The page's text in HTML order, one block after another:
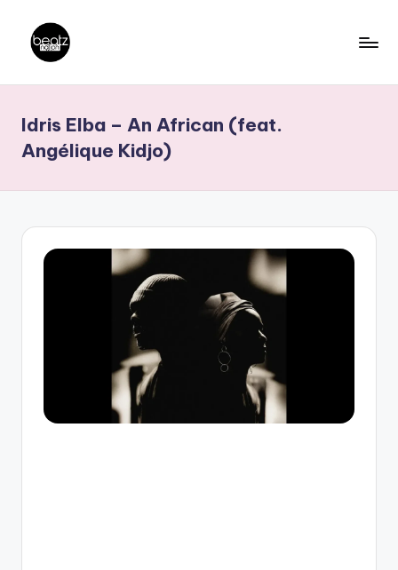
content
a
t
z
N
Producers,
DJs,
Idris Elba – An African (feat.
Angélique Kidjo)